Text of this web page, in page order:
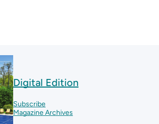
Digital Edition
Subscribe
Magazine Archives